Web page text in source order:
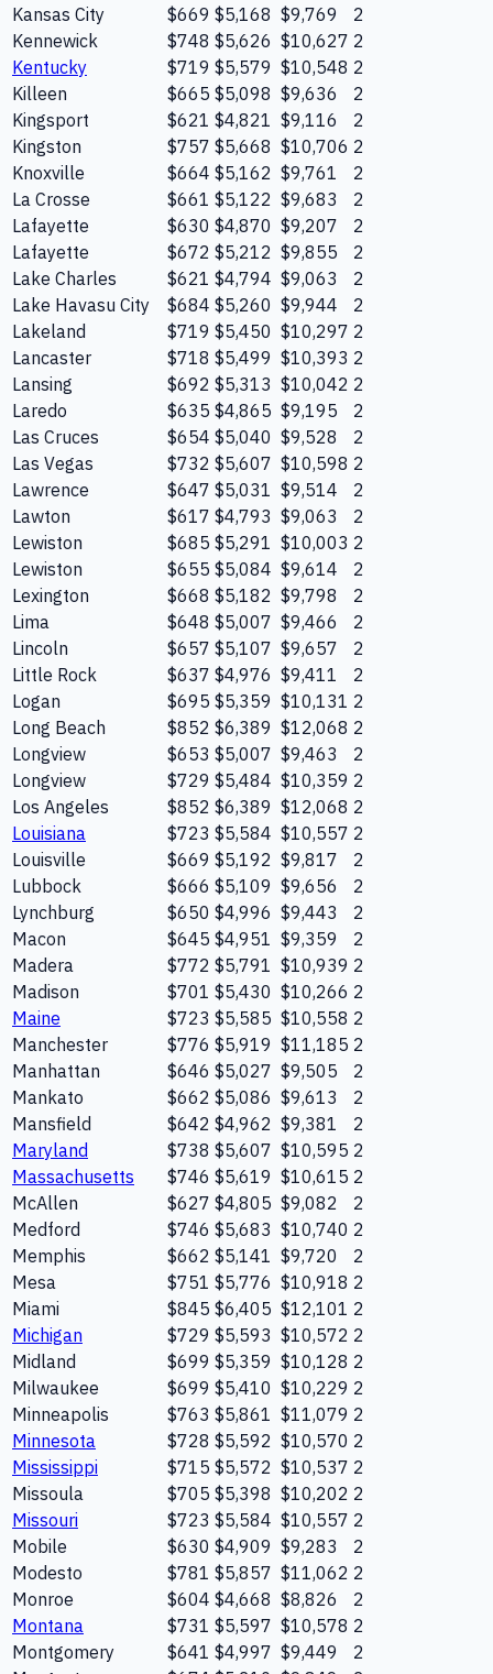
Kansas City
$669 $5,168 $9,769
2
Kennewick
$748 $5,626 $10,627 2
Kentucky
$719 $5,579 $10,548 2
Killeen
$665 $5,098 $9,636
2
Kingsport
$621 $4,821 $9,116
2
Kingston
$757 $5,668 $10,706 2
Knoxville
$664 $5,162 $9,761
2
La Crosse
$661 $5,122 $9,683
2
Lafayette
$630 $4,870 $9,207
2
Lafayette
$672 $5,212 $9,855
2
Lake Charles
$621 $4,794 $9,063
2
Lake Havasu City
$684 $5,260 $9,944
2
Lakeland
$719 $5,450 $10,297 2
Lancaster
$718 $5,499 $10,393 2
Lansing
$692 $5,313 $10,042 2
Laredo
$635 $4,865 $9,195
2
Las Cruces
$654 $5,040 $9,528
2
Las Vegas
$732 $5,607 $10,598 2
Lawrence
$647 $5,031 $9,514
2
Lawton
$617 $4,793 $9,063
2
Lewiston
$685 $5,291 $10,003 2
Lewiston
$655 $5,084 $9,614
2
Lexington
$668 $5,182 $9,798
2
Lima
$648 $5,007 $9,466
2
Lincoln
$657 $5,107 $9,657
2
Little Rock
$637 $4,976 $9,411
2
Logan
$695 $5,359 $10,131 2
Long Beach
$852 $6,389 $12,068 2
Longview
$653 $5,007 $9,463
2
Longview
$729 $5,484 $10,359 2
Los Angeles
$852 $6,389 $12,068 2
Louisiana
$723 $5,584 $10,557 2
Louisville
$669 $5,192 $9,817
2
Lubbock
$666 $5,109 $9,656
2
Lynchburg
$650 $4,996 $9,443
2
Macon
$645 $4,951 $9,359
2
Madera
$772 $5,791 $10,939 2
Madison
$701 $5,430 $10,266 2
Maine
$723 $5,585 $10,558 2
Manchester
$776 $5,919 $11,185 2
Manhattan
$646 $5,027 $9,505
2
Mankato
$662 $5,086 $9,613
2
Mansfield
$642 $4,962 $9,381
2
Maryland
$738 $5,607 $10,595 2
Massachusetts
$746 $5,619 $10,615 2
McAllen
$627 $4,805 $9,082
2
Medford
$746 $5,683 $10,740 2
Memphis
$662 $5,141 $9,720
2
Mesa
$751 $5,776 $10,918 2
Miami
$845 $6,405 $12,101 2
Michigan
$729 $5,593 $10,572 2
Midland
$699 $5,359 $10,128 2
Milwaukee
$699 $5,410 $10,229 2
Minneapolis
$763 $5,861 $11,079 2
Minnesota
$728 $5,592 $10,570 2
Mississippi
$715 $5,572 $10,537 2
Missoula
$705 $5,398 $10,202 2
Missouri
$723 $5,584 $10,557 2
Mobile
$630 $4,909 $9,283
2
Modesto
$781 $5,857 $11,062 2
Monroe
$604 $4,668 $8,826
2
Montana
$731 $5,597 $10,578 2
Montgomery
$641 $4,997 $9,449
2